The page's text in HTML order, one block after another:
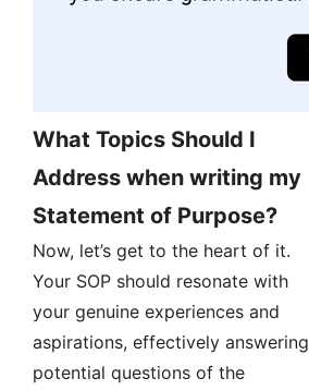
What Topics Should I
Address when writing my
Statement of Purpose?
Now, let’s get to the heart of it.
Your SOP should resonate with
your genuine experiences and
aspirations, effectively answering
potential questions of the